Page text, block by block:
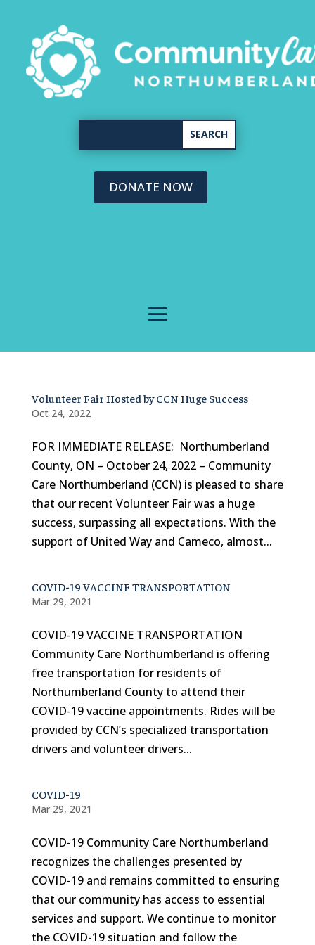
DONATE NOW
Volunteer Fair Hosted by CCN Huge Success
Oct 24, 2022
FOR IMMEDIATE RELEASE: Northumberland
County, ON – October 24, 2022 – Community
Care Northumberland (CCN) is pleased to share
that our recent Volunteer Fair was a huge
success, surpassing all expectations. With the
support of United Way and Cameco, almost...
COVID-19 VACCINE TRANSPORTATION
Mar 29, 2021
COVID-19 VACCINE TRANSPORTATION
Community Care Northumberland is offering
free transportation for residents of
Northumberland County to attend their
COVID-19 vaccine appointments. Rides will be
provided by CCN’s specialized transportation
drivers and volunteer drivers...
COVID-19
Mar 29, 2021
COVID-19 Community Care Northumberland
recognizes the challenges presented by
COVID-19 and remains committed to ensuring
that our community has access to essential
services and support. We continue to monitor
the COVID-19 situation and follow the